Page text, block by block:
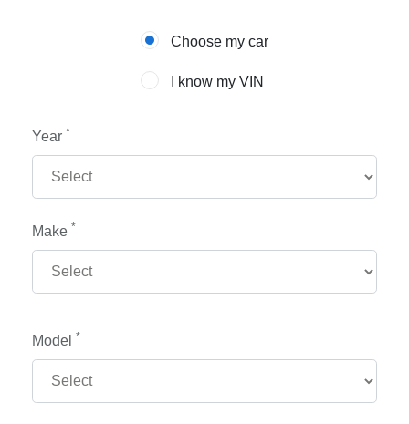
Choose my car
I know my VIN
Year *
Make *
Model *